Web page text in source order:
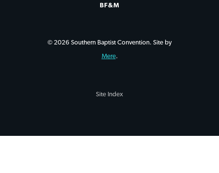
BF&M
© 2026 Southern Baptist Convention. Site by
Mere.
Site Index